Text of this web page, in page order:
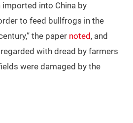
into China by
to feed bullfrogs in the
the paper noted , and
with dread by farmers
were damaged by the